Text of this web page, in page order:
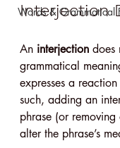
Words & Grammatical
Interjection
An interjection does
grammatical
expresses a
such, adding an
phrase (or
alter the phrase’s